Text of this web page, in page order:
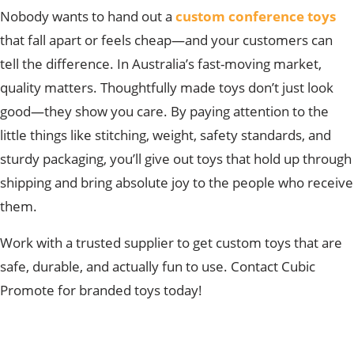
Nobody wants to hand out a custom conference toys
that fall apart or feels cheap—and your customers can
tell the difference. In Australia’s fast-moving market,
quality matters. Thoughtfully made toys don’t just look
good—they show you care. By paying attention to the
little things like stitching, weight, safety standards, and
sturdy packaging, you’ll give out toys that hold up through
shipping and bring absolute joy to the people who receive
them.
Work with a trusted supplier to get custom toys that are
safe, durable, and actually fun to use. Contact Cubic
Promote for branded toys today!